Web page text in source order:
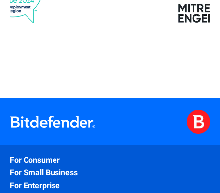
For Consumer
For Small Business
For Enterprise